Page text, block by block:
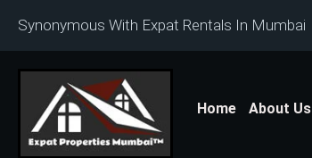
Synonymous With Expat Rentals In Mumbai
Home About Us